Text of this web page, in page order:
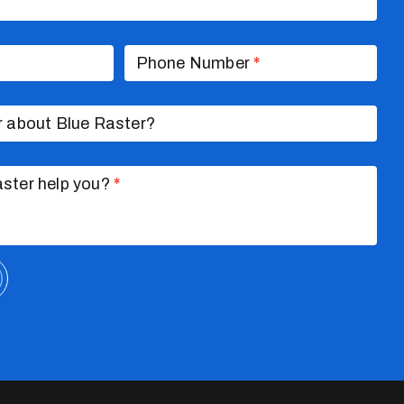
Phone Number*
about Blue Raster?
help you? *